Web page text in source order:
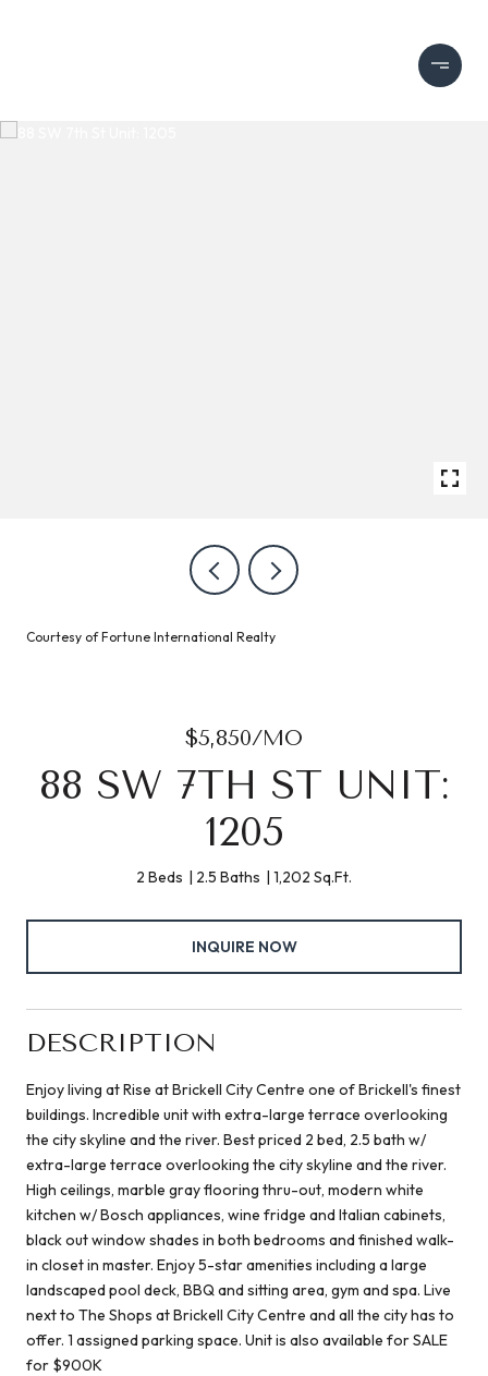
Courtesy of Fortune International Realty
$5,850/MO
88 SW 7TH ST UNIT:
1205
2 Beds 2.5 Baths 1,202 Sq.Ft.
INQUIRE NOW
DESCRIPTION
Enjoy living at Rise at Brickell City Centre one of Brickell's finest
buildings. Incredible unit with extra-large terrace overlooking
the city skyline and the river. Best priced 2 bed, 2.5 bath w/
extra-large terrace overlooking the city skyline and the river.
High ceilings, marble gray flooring thru-out, modern white
kitchen w/ Bosch appliances, wine fridge and Italian cabinets,
black out window shades in both bedrooms and finished walk-
in closet in master. Enjoy 5-star amenities including a large
landscaped pool deck, BBQ and sitting area, gym and spa. Live
next to The Shops at Brickell City Centre and all the city has to
offer. 1 assigned parking space. Unit is also available for SALE
for $900K